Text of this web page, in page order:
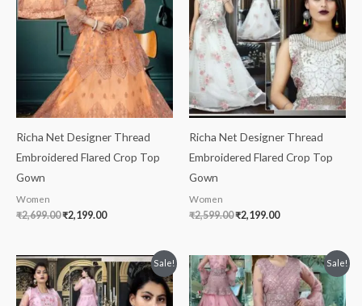
Richa Net Designer Thread
Embroidered Flared Crop Top
Gown
Women
₹2,699.00
₹2,699.00.
₹2,199.00
₹2,199.00.
Richa Net Designer Thread
Embroidered Flared Crop Top
Gown
Women
₹2,599.00
₹2,599.00.
₹2,199.00
₹2,199.00.
Sale!
Original
price
was:
₹2,699.00.
Current
price
is:
₹2,199.00.
Sale!
Original
price
was:
₹2,699.00.
Current
price
is:
₹2,299.00.